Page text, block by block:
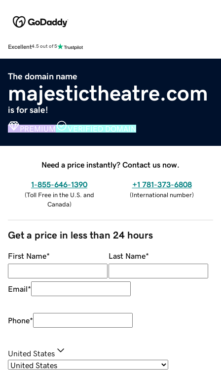
Excellent4.5 out of 5
The domain name
majestictheatre.com
is for sale!
PREMIUM VERIFIED DOMAIN
Need a price instantly? Contact us now.
1-855-646-1390
(Toll Free in the U.S. and
Canada)
+1 781-373-6808
(International number)
Get a price in less than 24 hours
First Name* Last Name*
Email*
Phone*
United States